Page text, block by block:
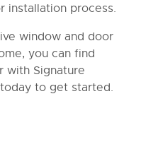
installation process.
window and door
you can find
with Signature
to get started.